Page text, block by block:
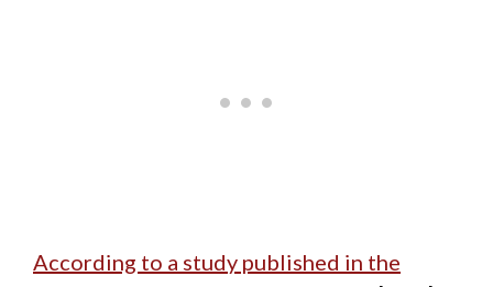
According to a study published in the